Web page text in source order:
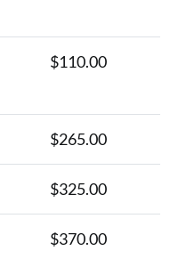
$110.00
$265.00
$325.00
$370.00